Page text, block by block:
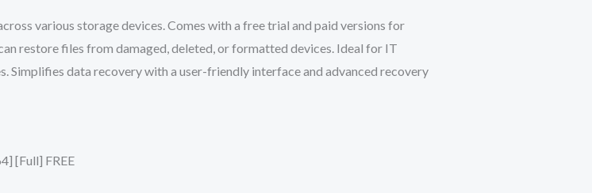
various storage devices. Comes with a free trial and paid versions for
restore files from damaged, deleted, or formatted devices. Ideal for IT
Simplifies data recovery with a user-friendly interface and advanced recovery
[Full] FREE